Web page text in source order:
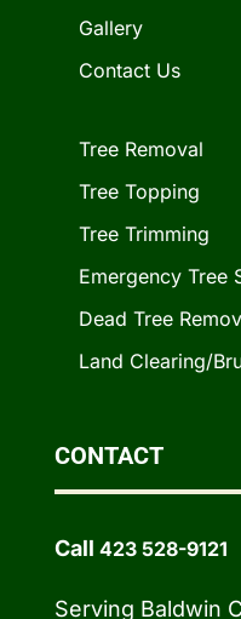
Gallery
Contact Us
Tree Removal
Tree Topping
Tree Trimming
Emergency Tree
Dead Tree
Land Clearing/
CONTACT
Call 423 528-9121
Serving Baldwin